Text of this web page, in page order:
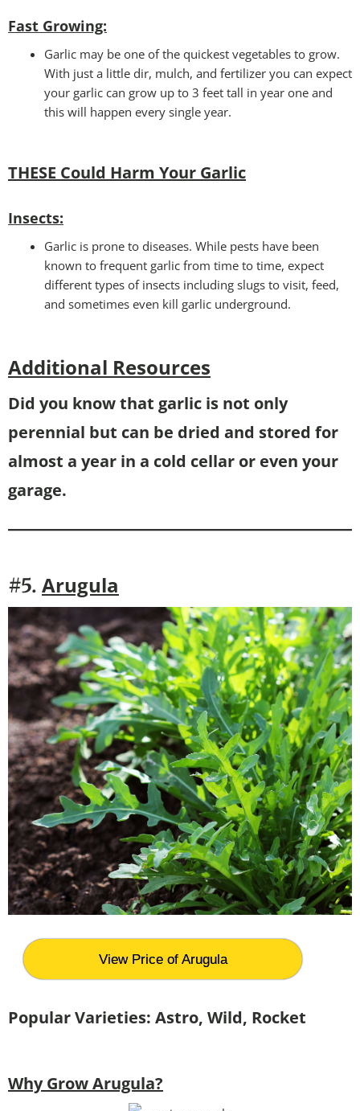
Fast Growing:
Garlic may be one of the quickest vegetables to grow.
With just a little dir, mulch, and fertilizer you can expect
your garlic can grow up to 3 feet tall in year one and
this will happen every single year.
THESE Could Harm Your Garlic
Insects:
Garlic is prone to diseases. While pests have been
known to frequent garlic from time to time, expect
different types of insects including slugs to visit, feed,
and sometimes even kill garlic underground.
Additional Resources
Did you know that garlic is not only
perennial but can be dried and stored for
almost a year in a cold cellar or even your
garage.
#5. Arugula
View Price of Arugula
Popular Varieties: Astro, Wild, Rocket
Why Grow Arugula?